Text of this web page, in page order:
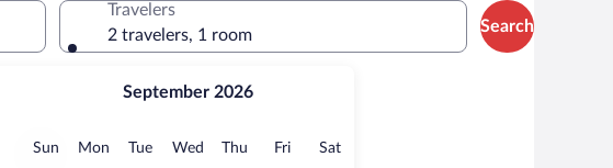
September 2026
Sun Sunday
MonMonday
TueTuesday
Wed Wednesday
Thu Thursday
FriFridaySatSaturday
Travelers
2 travelers, 1 room
Search